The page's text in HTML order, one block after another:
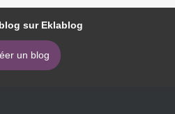
sur Eklablog
un blog